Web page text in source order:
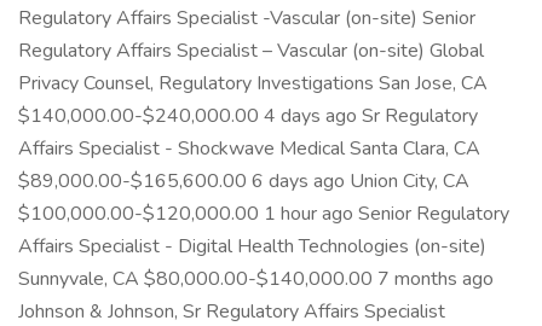
Regulatory Affairs Specialist -Vascular (on-site) Senior
Regulatory Affairs Specialist – Vascular (on-site) Global
Privacy Counsel, Regulatory Investigations San Jose, CA
$140,000.00-$240,000.00 4 days ago Sr Regulatory
Affairs Specialist - Shockwave Medical Santa Clara, CA
$89,000.00-$165,600.00 6 days ago Union City, CA
$100,000.00-$120,000.00 1 hour ago Senior Regulatory
Affairs Specialist - Digital Health Technologies (on-site)
Sunnyvale, CA $80,000.00-$140,000.00 7 months ago
Johnson & Johnson, Sr Regulatory Affairs Specialist